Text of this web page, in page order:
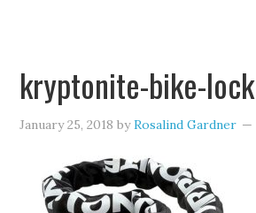
kryptonite-bike-lock
January 25, 2018 byRosalind Gardner